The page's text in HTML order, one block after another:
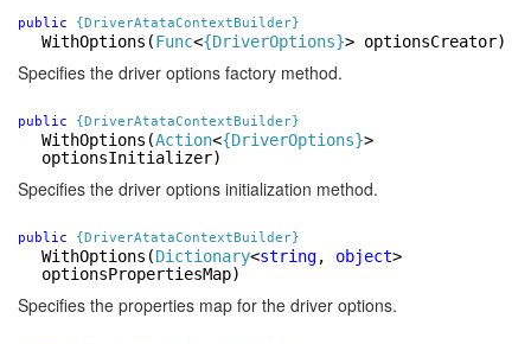
public {DriverAtataContextBuilder}
WithOptions (Func<{DriverOptions}> optionsCreator)
Specifies the driver options factory method.
public {DriverAtataContextBuilder}
WithOptions (Action<{DriverOptions}>
optionsInitializer)
Specifies the driver options initialization method.
public {DriverAtataContextBuilder}
WithOptions (Dictionary<string, object>
optionsPropertiesMap)
Specifies the properties map for the driver options.